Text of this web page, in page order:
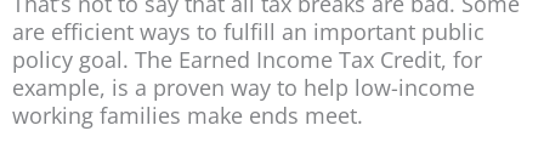
are efficient ways to fulfill an important public
policy goal. The Earned Income Tax Credit, for
example, is a proven way to help low-income
working families make ends meet.